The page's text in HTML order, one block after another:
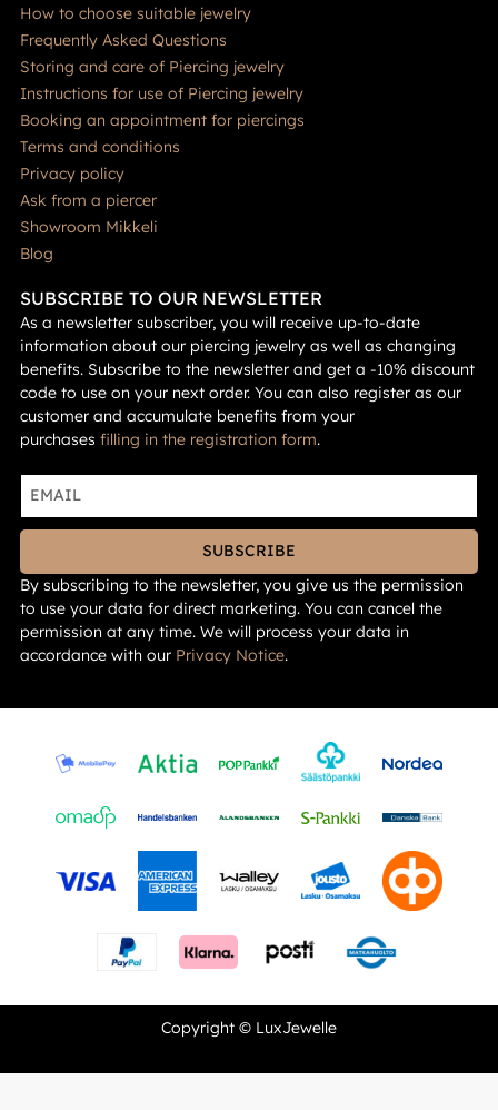
How to choose suitable jewelry
Frequently Asked Questions
Storing and care of Piercing jewelry
Instructions for use of Piercing jewelry
Booking an appointment for piercings
Terms and conditions
Privacy policy
Ask from a piercer
Showroom Mikkeli
Blog
SUBSCRIBE TO OUR NEWSLETTER
As a newsletter subscriber, you will receive up-to-date
information about our piercing jewelry as well as changing
benefits. Subscribe to the newsletter and get a -10% discount
code to use on your next order. You can also register as our
customer and accumulate benefits from your
purchases filling in the registration form.
SUBSCRIBE
By subscribing to the newsletter, you give us the permission
to use your data for direct marketing. You can cancel the
permission at any time. We will process your data in
accordance with our Privacy Notice.
Copyright © LuxJewelle